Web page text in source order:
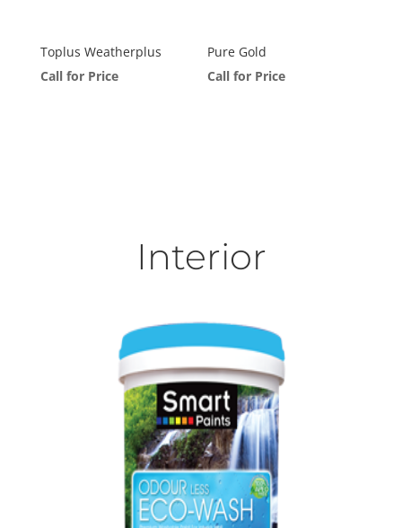
Toplus Weatherplus
Call for Price
Pure Gold
Call for Price
Interior